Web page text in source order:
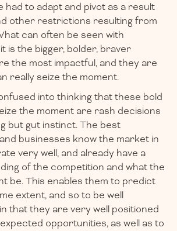
had to adapt and pivot as a result
other restrictions resulting from
can often be seen with
is the bigger, bolder, braver
the most impactful, and they are
really seize the moment.
into thinking that these bold
the moment are rash decisions
but gut instinct. The best
businesses know the market in
very well, and already have a
of the competition and what the
be. This enables them to predict
extent, and so to be well
that they are very well positioned
opportunities, as well as to